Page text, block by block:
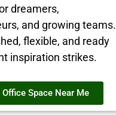
dreamers,
and growing teams.
flexible, and ready
inspiration strikes.
Office Space Near Me